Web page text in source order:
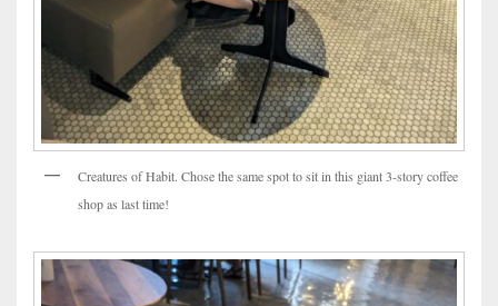
Creatures of Habit. Chose the same spot to sit in this giant 3-story coffee
shop as last time!